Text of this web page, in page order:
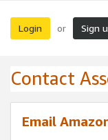
Login or Sign
Contact
Email